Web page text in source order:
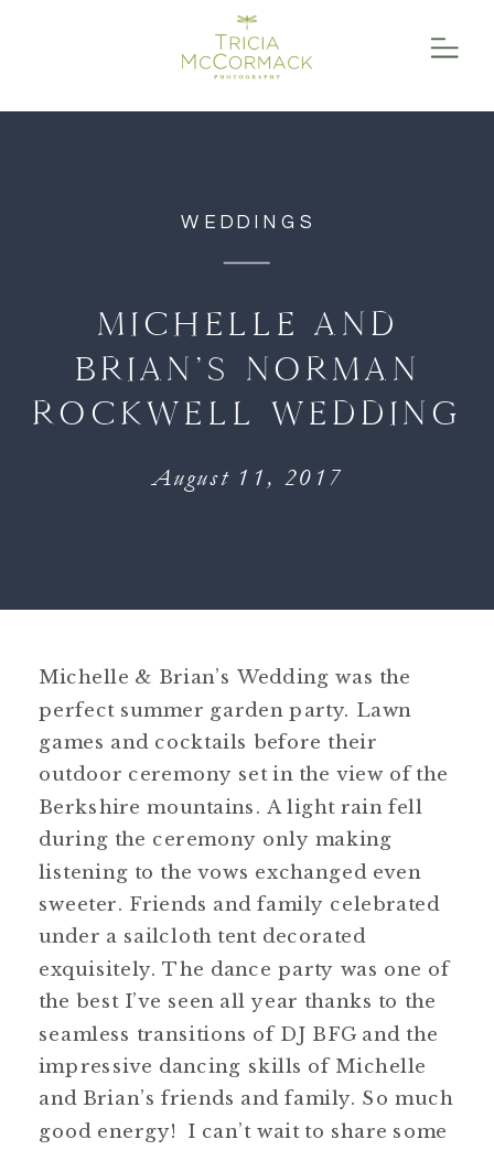
WEDDINGS
MICHELLE AND
BRIAN’S NORMAN
ROCKWELL WEDDING
August 11, 2017
Michelle & Brian’s Wedding was the
perfect summer garden party. Lawn
games and cocktails before their
outdoor ceremony set in the view of the
Berkshire mountains. A light rain fell
during the ceremony only making
listening to the vows exchanged even
sweeter. Friends and family celebrated
under a sailcloth tent decorated
exquisitely. The dance party was one of
the best I’ve seen all year thanks to the
seamless transitions of DJ BFG and the
impressive dancing skills of Michelle
and Brian’s friends and family. So much
good energy! I can’t wait to share some